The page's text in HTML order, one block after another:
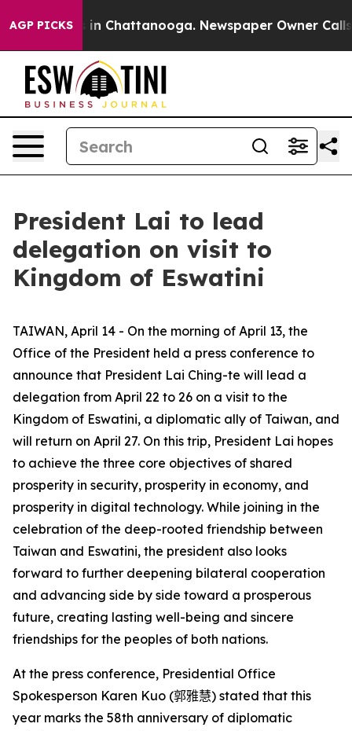
AGP PICKS
Chaos in Chattanooga. Newspaper Owner Calls
President Lai to lead
delegation on visit to
Kingdom of Eswatini
TAIWAN, April 14 - On the morning of April 13, the
Office of the President held a press conference to
announce that President Lai Ching-te will lead a
delegation from April 22 to 26 on a visit to the
Kingdom of Eswatini, a diplomatic ally of Taiwan, and
will return on April 27. On this trip, President Lai hopes
to achieve the three core objectives of shared
prosperity in security, prosperity in economy, and
prosperity in digital technology. While joining in the
celebration of the deep-rooted friendship between
Taiwan and Eswatini, the president also looks
forward to further deepening bilateral cooperation
and advancing side by side toward a prosperous
future, creating lasting well-being and sincere
friendships for the peoples of both nations.
At the press conference, Presidential Office
Spokesperson Karen Kuo (郭雅慧) stated that this
year marks the 58th anniversary of diplomatic